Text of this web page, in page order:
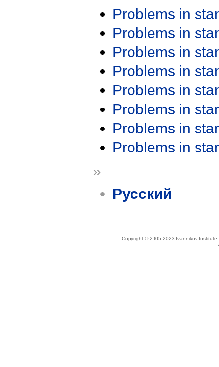
Problems in
Problems in
Problems in
Problems in
Problems in
Problems in
Problems in
Problems in
»
Русский
Copyright © 2005-2023 Ivannikov Institute